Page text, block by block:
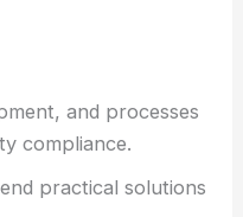
and processes
compliance.
practical solutions